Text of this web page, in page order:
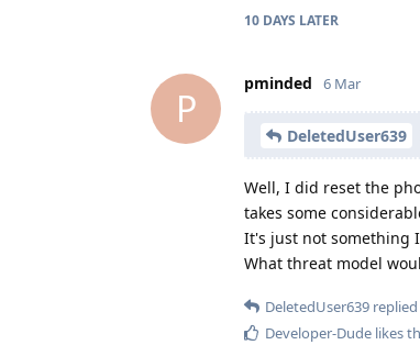
10 DAYS LATER
P
pminded 6 Mar
DeletedUser639
Well, I did reset the
takes some
It's just not something
What threat model
DeletedUser639
Developer-Dude likes